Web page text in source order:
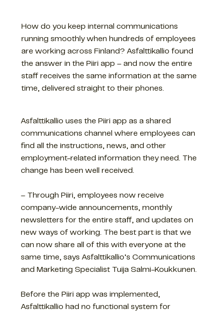
How do you keep internal communications
running smoothly when hundreds of employees
are working across Finland? Asfalttikallio found
the answer in the Piiri app – and now the entire
staff receives the same information at the same
time, delivered straight to their phones.
Asfalttikallio uses the Piiri app as a shared
communications channel where employees can
find all the instructions, news, and other
employment-related information they need. The
change has been well received.
– Through Piiri, employees now receive
company-wide announcements, monthly
newsletters for the entire staff, and updates on
new ways of working. The best part is that we
can now share all of this with everyone at the
same time, says Asfalttikallio’s Communications
and Marketing Specialist Tuija Salmi-Koukkunen.
Before the Piiri app was implemented,
Asfalttikallio had no functional system for